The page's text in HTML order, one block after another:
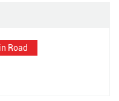
Road